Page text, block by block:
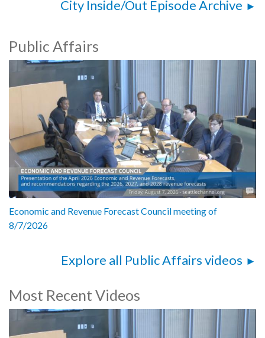
City Inside/Out Episode Archive
Public Affairs
Economic and Revenue Forecast Council meeting of
8/7/2026
Explore all Public Affairs videos
Most Recent Videos